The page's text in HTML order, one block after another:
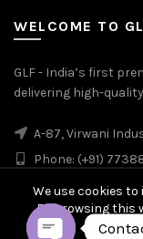
WELCOME TO
GLF - India’s first
delivering high-
A-87, Virwani
Phone: (+91)
We use cookies
By browsing this